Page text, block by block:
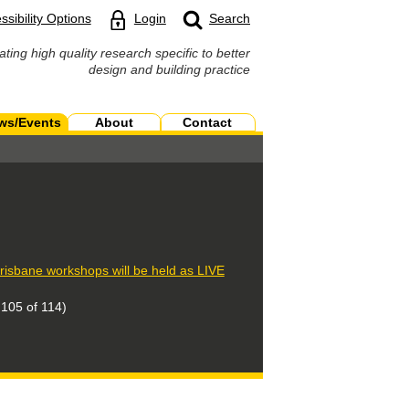
Options Login Search
high quality research specific to better
design and building practice
Events About
Contact
workshops will be held as LIVE
of 114)